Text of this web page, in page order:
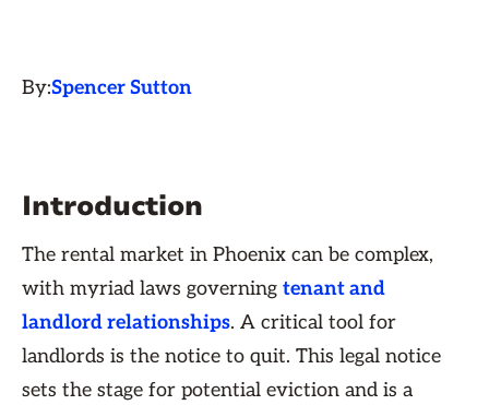
By:Spencer Sutton
Introduction
The rental market in Phoenix can be complex,
with myriad laws governing tenant and
landlord relationships. A critical tool for
landlords is the notice to quit. This legal notice
sets the stage for potential eviction and is a